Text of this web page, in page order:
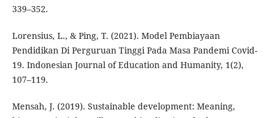
339–352.
Lorensius, L., & Ping, T. (2021). Model Pembiayaan
Pendidikan Di Perguruan Tinggi Pada Masa Pandemi Covid-
19. Indonesian Journal of Education and Humanity, 1(2),
107–119.
Mensah, J. (2019). Sustainable development: Meaning,